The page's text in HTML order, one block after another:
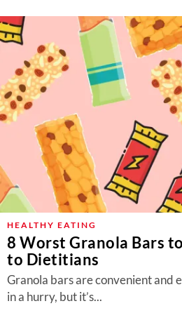
HEALTHY EATING
8 Worst Granola Bars
to Dietitians
Granola bars are convenient and
in a hurry, but it’s...